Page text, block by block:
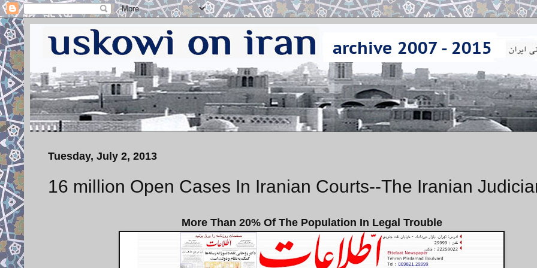
Tuesday, July 2, 2013
16 million Open Cases In Iranian Courts--The Iranian
More Than 20% Of The Population In Legal Trouble